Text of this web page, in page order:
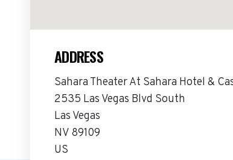
ADDRESS
Sahara Theater At Sahara Hotel &
2535 Las Vegas Blvd South
Las Vegas
NV 89109
US